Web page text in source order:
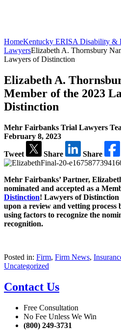
HomeKentucky ERISA Disability &
LawyersElizabeth A. Thornsbury
Lawyers of Distinction
Elizabeth A.
Member of the 2023
Distinction
Mehr Fairbanks Trial Lawyers
February 8, 2023
Tweet Share Share
Mehr Fairbanks’ Partner,
nominated and accepted as a
Distinction! Lawyers of Distinction
upon a review and vetting process
using factors to recognize the
recognition.
Posted in: Firm, Firm News,
Uncategorized
Contact Us
Free Consultation
No Fee Unless We Win
(800) 249-3731